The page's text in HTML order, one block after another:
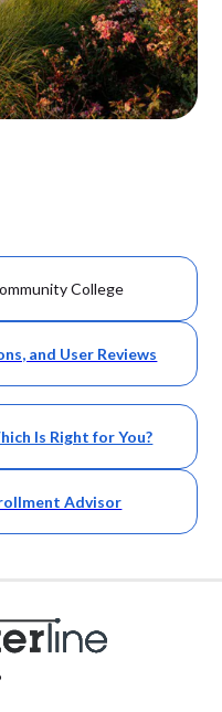
College
and User Reviews
Is Right for You?
Advisor